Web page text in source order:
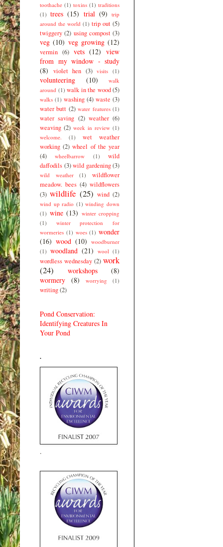
toothache (1) toxins (1) traditions
(1) trees (15) trial (9)
trip
around the world (1) trip out (5)
twiggery (2) using compost (3)
veg (10) veg growing (12)
vermin (6) vets (12) view
from my window - study
(8)
violet hen (3) visits (1)
volunteering (10)
walk
around (1) walk in the wood (5)
walks (1) washing (4) waste (3)
water butt (2) water features (1)
water saving (2) weather (6)
weaving (2) week in review (1)
welcome.
(1)
wet weather
working (2) wheel of the year
(4)
wheelbarrow (1)
wild
daffodils (3) wild gardening (3)
wild weather (1)
wildflower
meadow. bees (4) wildflowers
(3) wildlife (25) wind (2)
wind up radio (1) winding down
(1) wine (13) winter cropping
(1)
winter protection for
wormeries (1) woes (1) wonder
(16) wood (10) woodburner
(1) woodland (21) wool (1)
wordless wednesday (2) work
(24)
workshops
(8)
wormery
(8) worrying (1)
writing(2)
Pond Conservation:
Identifying Creatures In
Your Pond
.
.